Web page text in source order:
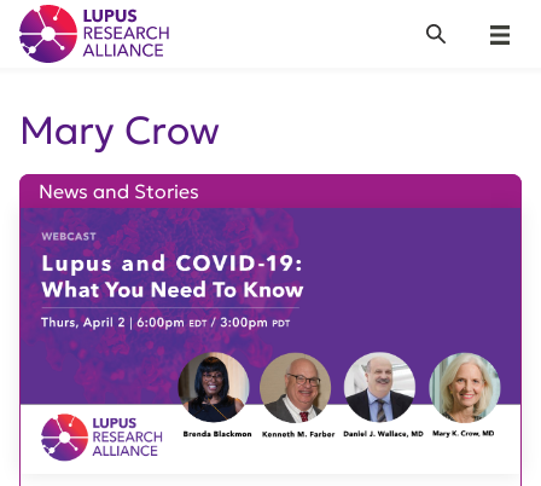
Lupus Research Alliance
Menu
Search
Mary Crow
News and Stories